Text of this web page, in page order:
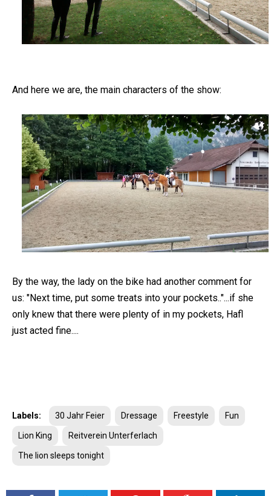
And here we are, the main characters of the show:
By the way, the lady on the bike had another comment for
us: "Next time, put some treats into your pockets.."...if she
only knew that there were plenty of in my pockets, Hafl
just acted fine....
Labels: 30 Jahr Feier Dressage Freestyle Fun
Lion King Reitverein Unterferlach
The lion sleeps tonight